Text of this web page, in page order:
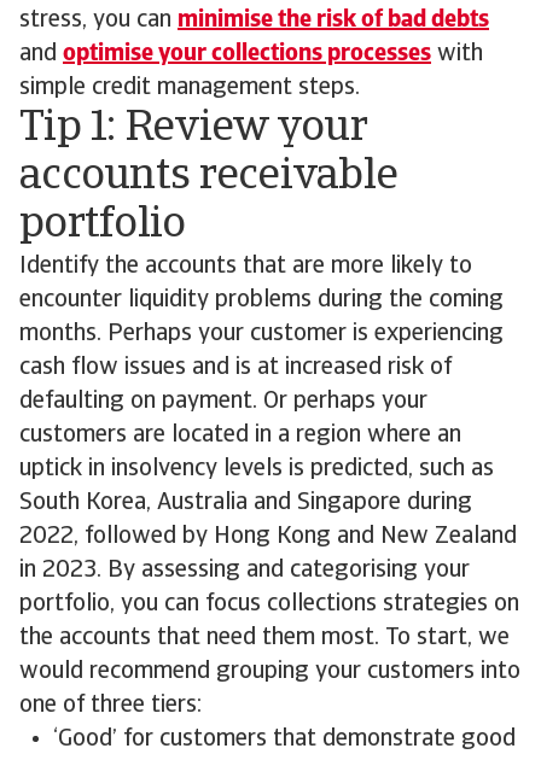
stress, you can minimise the risk of bad debts
and optimise your collections processes with
simple credit management steps.
Tip 1: Review your
accounts receivable
portfolio
Identify the accounts that are more likely to
encounter liquidity problems during the coming
months. Perhaps your customer is experiencing
cash flow issues and is at increased risk of
defaulting on payment. Or perhaps your
customers are located in a region where an
uptick in insolvency levels is predicted, such as
South Korea, Australia and Singapore during
2022, followed by Hong Kong and New Zealand
in 2023. By assessing and categorising your
portfolio, you can focus collections strategies on
the accounts that need them most. To start, we
would recommend grouping your customers into
one of three tiers:
‘Good’ for customers that demonstrate good